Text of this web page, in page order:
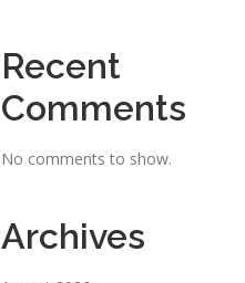
Recent
Comments
No comments to show.
Archives